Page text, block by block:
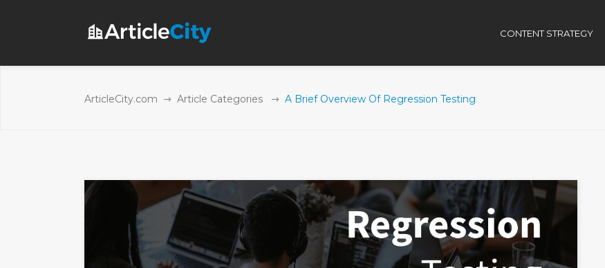
CONTENT STRATEGY
ArticleCity.com Article Categories A Brief Overview Of Regression Testing